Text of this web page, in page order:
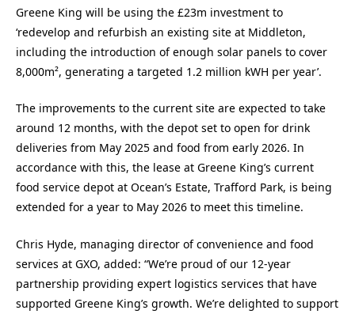
Greene King will be using the £23m investment to
‘redevelop and refurbish an existing site at Middleton,
including the introduction of enough solar panels to cover
8,000m², generating a targeted 1.2 million kWH per year’.
The improvements to the current site are expected to take
around 12 months, with the depot set to open for drink
deliveries from May 2025 and food from early 2026. In
accordance with this, the lease at Greene King’s current
food service depot at Ocean’s Estate, Trafford Park, is being
extended for a year to May 2026 to meet this timeline.
Chris Hyde, managing director of convenience and food
services at GXO, added: “We’re proud of our 12-year
partnership providing expert logistics services that have
supported Greene King’s growth. We’re delighted to support